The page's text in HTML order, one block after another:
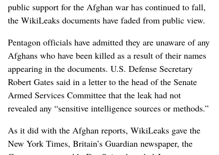
public support for the Afghan war has continued to fall,
the WikiLeaks documents have faded from public view.
Pentagon officials have admitted they are unaware of any
Afghans who have been killed as a result of their names
appearing in the documents. U.S. Defense Secretary
Robert Gates said in a letter to the head of the Senate
Armed Services Committee that the leak had not
revealed any “sensitive intelligence sources or methods.”
As it did with the Afghan reports, WikiLeaks gave the
New York Times, Britain’s Guardian newspaper, the